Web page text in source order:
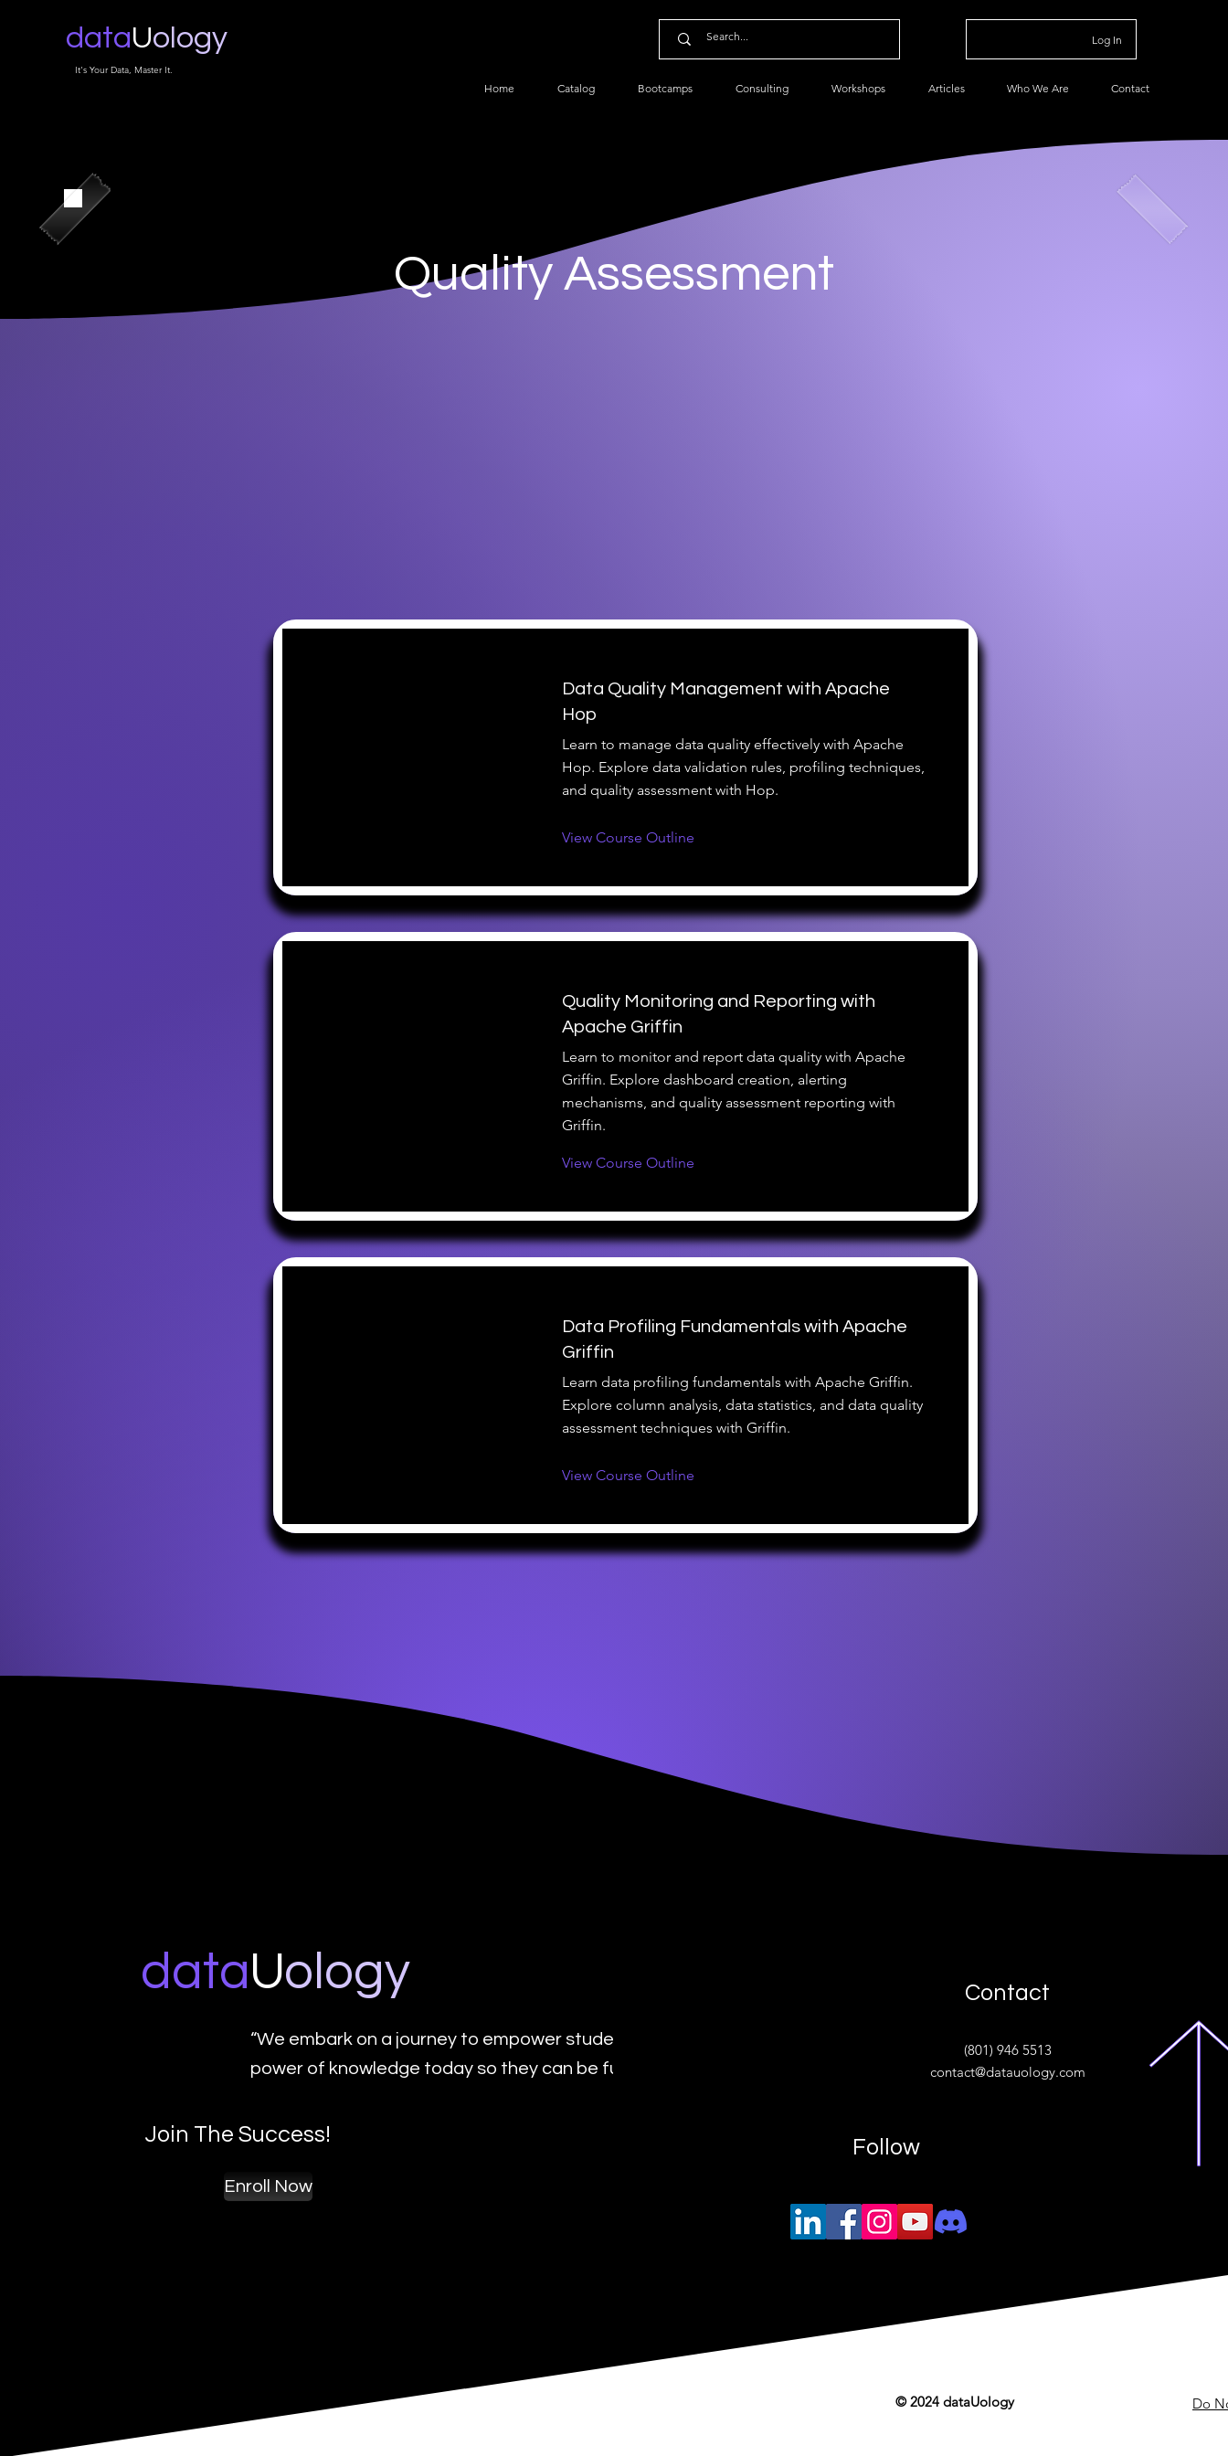
dataUology
It's Your Data, Master It.
Log In
Home Catalog Bootcamps Consulting Workshops Articles Who We Are Contact
Quality Assessment
Data Quality Management with Apache
Hop
Learn to manage data quality effectively with Apache
Hop. Explore data validation rules, profiling techniques,
and quality assessment with Hop.
View Course Outline
Quality Monitoring and Reporting with
Apache Griffin
Learn to monitor and report data quality with Apache
Griffin. Explore dashboard creation, alerting
mechanisms, and quality assessment reporting with
Griffin.
View Course Outline
Data Profiling Fundamentals with Apache
Griffin
Learn data profiling fundamentals with Apache Griffin.
Explore column analysis, data statistics, and data quality
assessment techniques with Griffin.
View Course Outline
dataUo logy
“We embark on a journey to empower students with the transformative
power of knowledge today so they can be future leaders of tomorrow.“
Join The Success!
Enroll Now
Contact
(801) 946 5513
contact@datauology.com
Follow
© 2024 dataUology Do